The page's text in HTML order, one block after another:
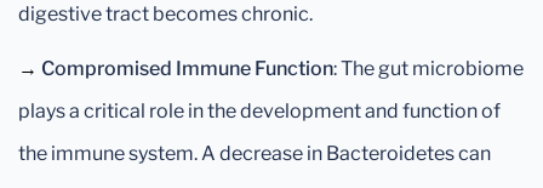
digestive tract becomes chronic.
→ Compromised Immune Function: The gut microbiome
plays a critical role in the development and function of
the immune system. A decrease in Bacteroidetes can